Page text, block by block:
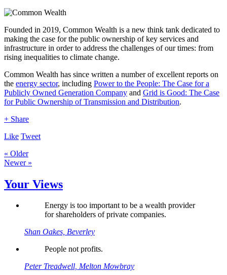
Founded in 2019, Common Wealth is a new think tank dedicated to
making the case for the public ownership of key services and
infrastructure in order to address the challenges of our times: from
rising inequalities to climate change.
Common Wealth has since written a number of excellent reports on
the energy sector, including Power to the People: The Case for a
Publicly Owned Generation Company and Grid is Good: The Case
for Public Ownership of Transmission and Distribution.
+ Share
Like Tweet
« Older
Newer »
Your Views
Energy is too important to be a wealth provider
for shareholders of private companies.
Shan Oakes, Beverley
People not profits.
Peter Treadwell, Melton Mowbray